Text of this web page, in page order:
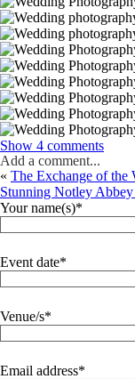
Show 4 comments
Add a comment...
« The Exchange of the
Stunning Notley
Your name(s)
Event date
Venue/s
Email address